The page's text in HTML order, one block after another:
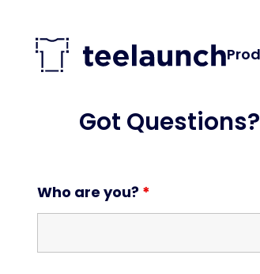
Skip to content
Got
Who are you? *